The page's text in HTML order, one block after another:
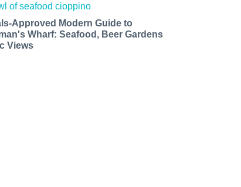
Approved Modern Guide to
Wharf: Seafood, Beer Gardens
Views